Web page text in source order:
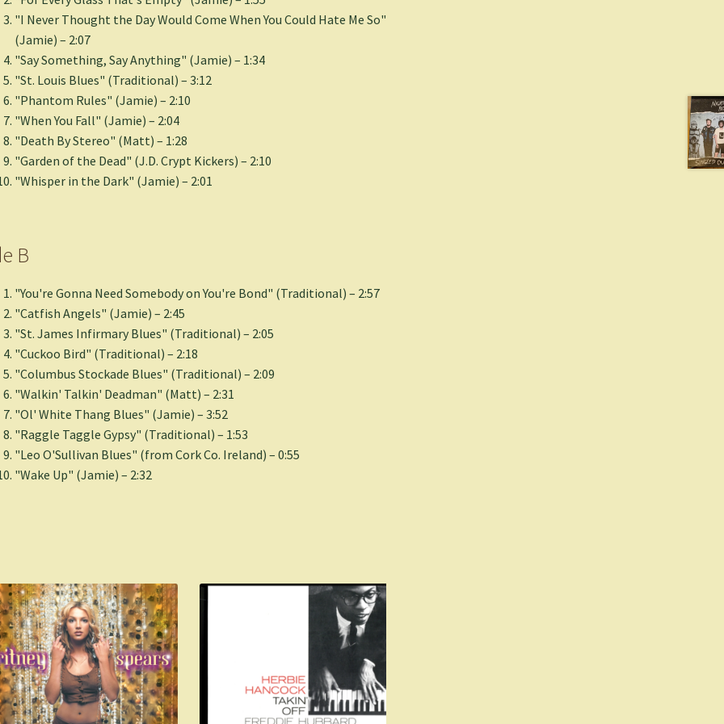
"I Never Thought the Day Would Come When You Could Hate Me So"
(Jamie) – 2:07
"Say Something, Say Anything" (Jamie) – 1:34
"St. Louis Blues" (Traditional) – 3:12
"Phantom Rules" (Jamie) – 2:10
"When You Fall" (Jamie) – 2:04
"Death By Stereo" (Matt) – 1:28
"Garden of the Dead" (J.D. Crypt Kickers) – 2:10
"Whisper in the Dark" (Jamie) – 2:01
B
"You're Gonna Need Somebody on You're Bond" (Traditional) – 2:57
"Catfish Angels" (Jamie) – 2:45
"St. James Infirmary Blues" (Traditional) – 2:05
"Cuckoo Bird" (Traditional) – 2:18
"Columbus Stockade Blues" (Traditional) – 2:09
"Walkin' Talkin' Deadman" (Matt) – 2:31
"Ol' White Thang Blues" (Jamie) – 3:52
"Raggle Taggle Gypsy" (Traditional) – 1:53
"Leo O'Sullivan Blues" (from Cork Co. Ireland) – 0:55
"Wake Up" (Jamie) – 2:32